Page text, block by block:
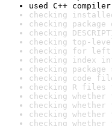
used C++
checking
checking
checking
checking top-
checking for
checking index
checking
checking code
checking R files
checking
checking
checking
checking